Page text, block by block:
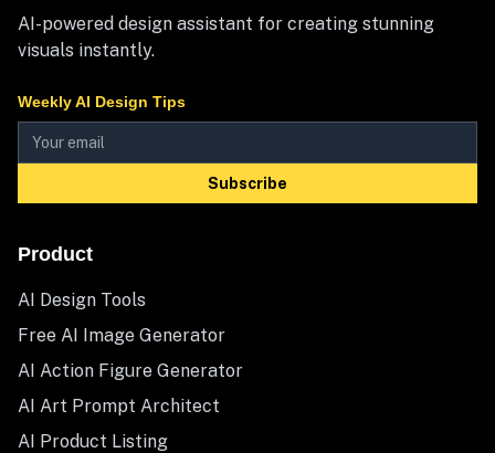
AI-powered design assistant for creating stunning
visuals instantly.
Weekly AI Design Tips
Subscribe
Product
AI Design Tools
Free AI Image Generator
AI Action Figure Generator
AI Art Prompt Architect
AI Product Listing